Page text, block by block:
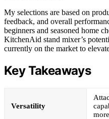
My selections are based on
feedback, and overall
beginners and seasoned home
KitchenAid stand mixer’s
currently on the market to
Key Takeaways
Versatility